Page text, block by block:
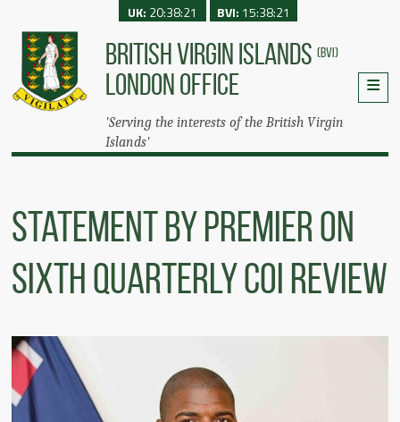
BRITISH VIRGIN ISLANDS (BVI)
LONDON OFFICE
'Serving the interests of the British Virgin
Islands'
UK: 20:38:21 BVI: 15:38:21
Statement by Premier on
Sixth Quarterly COI Review